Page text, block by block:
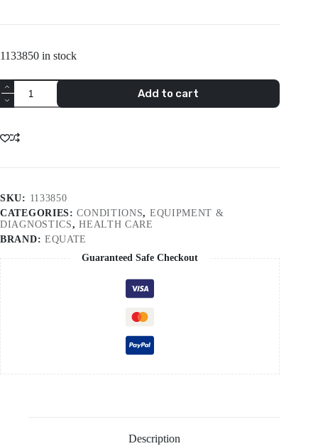
1133850 in stock
Equate
Xl
Weekly
Large
Pill
quantity
Add to cart
SKU: 1133850
CATEGORIES:CONDITIONS, EQUIPMENT &
DIAGNOSTICS,HEALTH CARE
BRAND: EQUATE
Guaranteed Safe Checkout
Description